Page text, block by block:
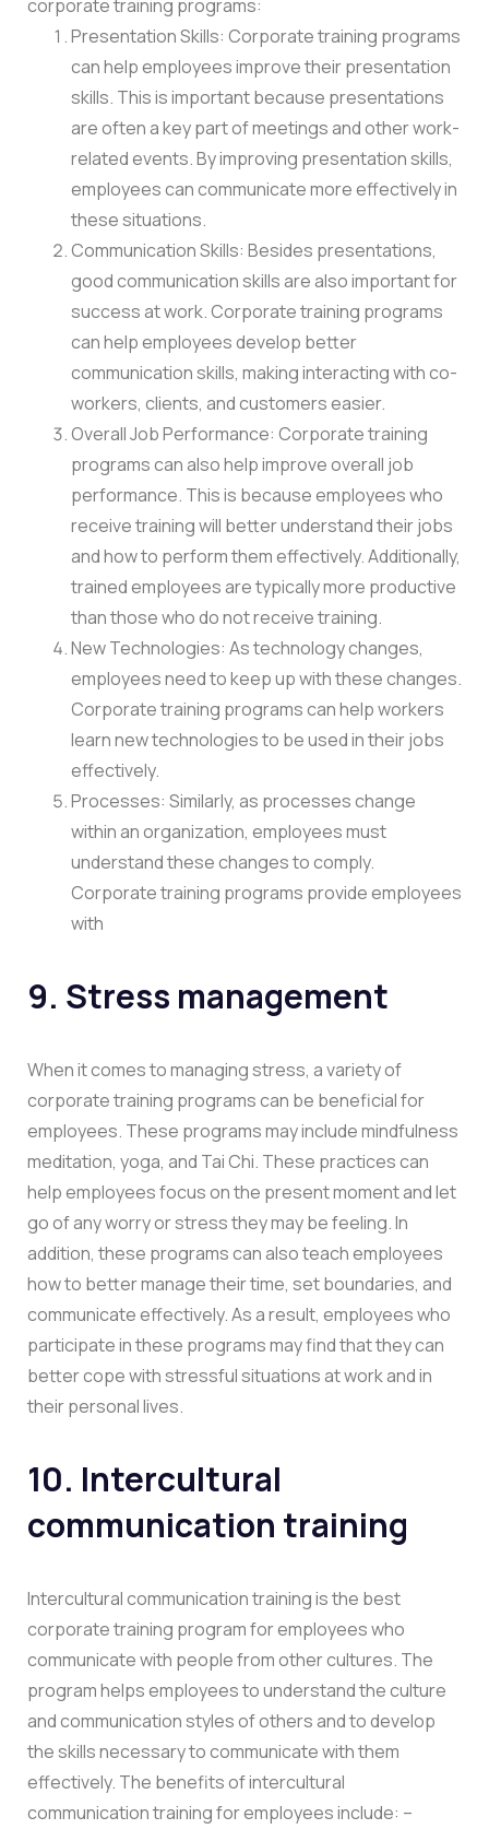
corporate training programs:
Presentation Skills: Corporate training programs
can help employees improve their presentation
skills. This is important because presentations
are often a key part of meetings and other work-
related events. By improving presentation skills,
employees can communicate more effectively in
these situations.
Communication Skills: Besides presentations,
good communication skills are also important for
success at work. Corporate training programs
can help employees develop better
communication skills, making interacting with co-
workers, clients, and customers easier.
Overall Job Performance: Corporate training
programs can also help improve overall job
performance. This is because employees who
receive training will better understand their jobs
and how to perform them effectively. Additionally,
trained employees are typically more productive
than those who do not receive training.
New Technologies: As technology changes,
employees need to keep up with these changes.
Corporate training programs can help workers
learn new technologies to be used in their jobs
effectively.
Processes: Similarly, as processes change
within an organization, employees must
understand these changes to comply.
Corporate training programs provide employees
with
9. Stress management
When it comes to managing stress, a variety of
corporate training programs can be beneficial for
employees. These programs may include mindfulness
meditation, yoga, and Tai Chi. These practices can
help employees focus on the present moment and let
go of any worry or stress they may be feeling. In
addition, these programs can also teach employees
how to better manage their time, set boundaries, and
communicate effectively. As a result, employees who
participate in these programs may find that they can
better cope with stressful situations at work and in
their personal lives.
10. Intercultural
communication training
Intercultural communication training is the best
corporate training program for employees who
communicate with people from other cultures. The
program helps employees to understand the culture
and communication styles of others and to develop
the skills necessary to communicate with them
effectively. The benefits of intercultural
communication training for employees include: –